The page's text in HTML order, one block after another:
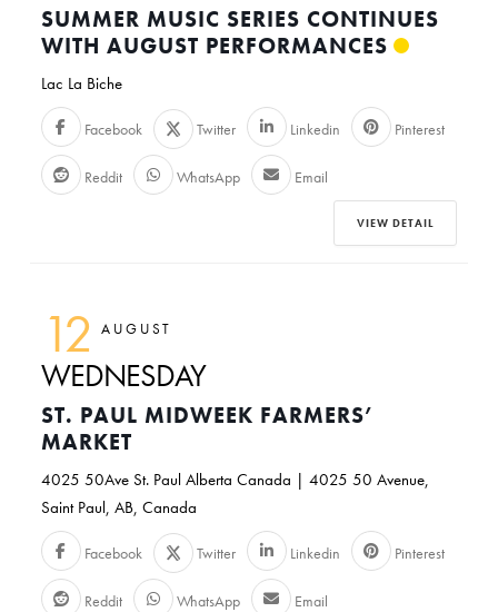
SUMMER MUSIC SERIES CONTINUES
WITH AUGUST PERFORMANCES
Lac La Biche
Facebook Twitter Linkedin Pinterest
Reddit WhatsApp Email
VIEW DETAIL
12 AUGUST
WEDNESDAY
ST. PAUL MIDWEEK FARMERS’
MARKET
4025 50Ave St. Paul Alberta Canada | 4025 50 Avenue,
Saint Paul, AB, Canada
Facebook Twitter Linkedin Pinterest
Reddit WhatsApp Email